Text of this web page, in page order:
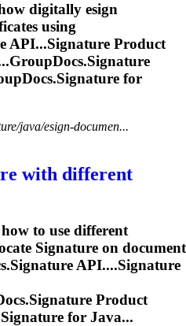
digitally esign
using
API...Signature Product
Signature
Signature for
java/esign-documen...
with different
to use different
Signature on document
Signature API....Signature
Signature Product
Signature for Java...